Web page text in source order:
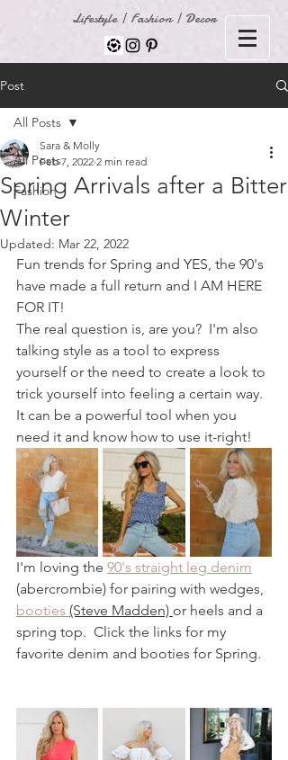
Lifestyle | Fashion | Decor
Post
All Posts
Fashion
All Posts
Spring Arrivals after a Bitter
Winter
Sara & Molly
Feb 7, 2022 2 min read
Updated: Mar 22, 2022
Fun trends for Spring and YES, the 90's
have made a full return and I AM HERE
FOR IT!
The real question is, are you?  I'm also
talking style as a tool to express
yourself or the need to create a look to
trick yourself into feeling a certain way.
It can be a powerful tool when you
need it and know how to use it-right!
I'm loving the 90's straight leg denim
(abercrombie) for pairing with wedges,
booties (Steve Madden) or heels and a
spring top.  Click the links for my
favorite denim and booties for Spring.